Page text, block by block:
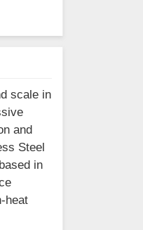
scale in
and
Steel
in
heat